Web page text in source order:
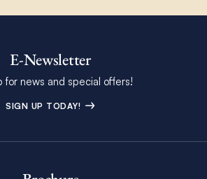
E-Newsletter
for news and special offers!
SIGN UP TODAY!